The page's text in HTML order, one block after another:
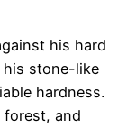
his hard
his stone-like
hardness.
and